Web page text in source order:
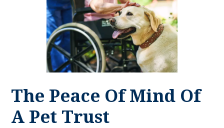
The Peace Of Mind Of
A Pet Trust